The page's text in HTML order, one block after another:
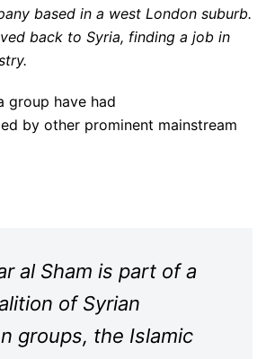
based in a west London suburb.
back to Syria, finding a job in
group have had
by other prominent mainstream
al Sham is part of a
of Syrian
groups, the Islamic